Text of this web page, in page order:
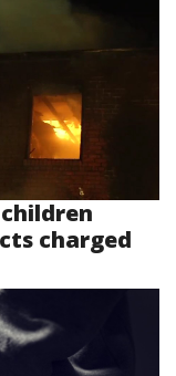
charged